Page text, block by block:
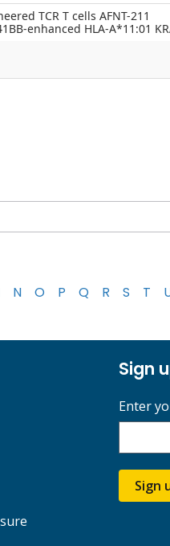
TCR T cells AFNT-211
enhanced HLA-A*11:01
N O P Q R S T
Sign
Enter
Sign